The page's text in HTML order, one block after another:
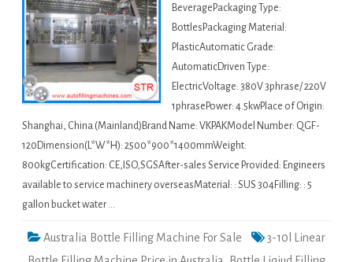
BeveragePackaging Type:
BottlesPackaging Material:
PlasticAutomatic Grade:
AutomaticDriven Type:
ElectricVoltage: 380V 3phrase/ 220V
1phrasePower: 4.5kwPlace of Origin:
Shanghai, China (Mainland)Brand Name: VKPAKModel Number: QGF-
120Dimension(L*W*H): 2500*900*1400mmWeight:
800kgCertification: CE,ISO,SGSAfter-sales Service Provided: Engineers
available to service machinery overseasMaterial: : SUS 304Filling: : 5
gallon bucket water …
Australia Bottle Filling Machine For Sale
3-10l Linear